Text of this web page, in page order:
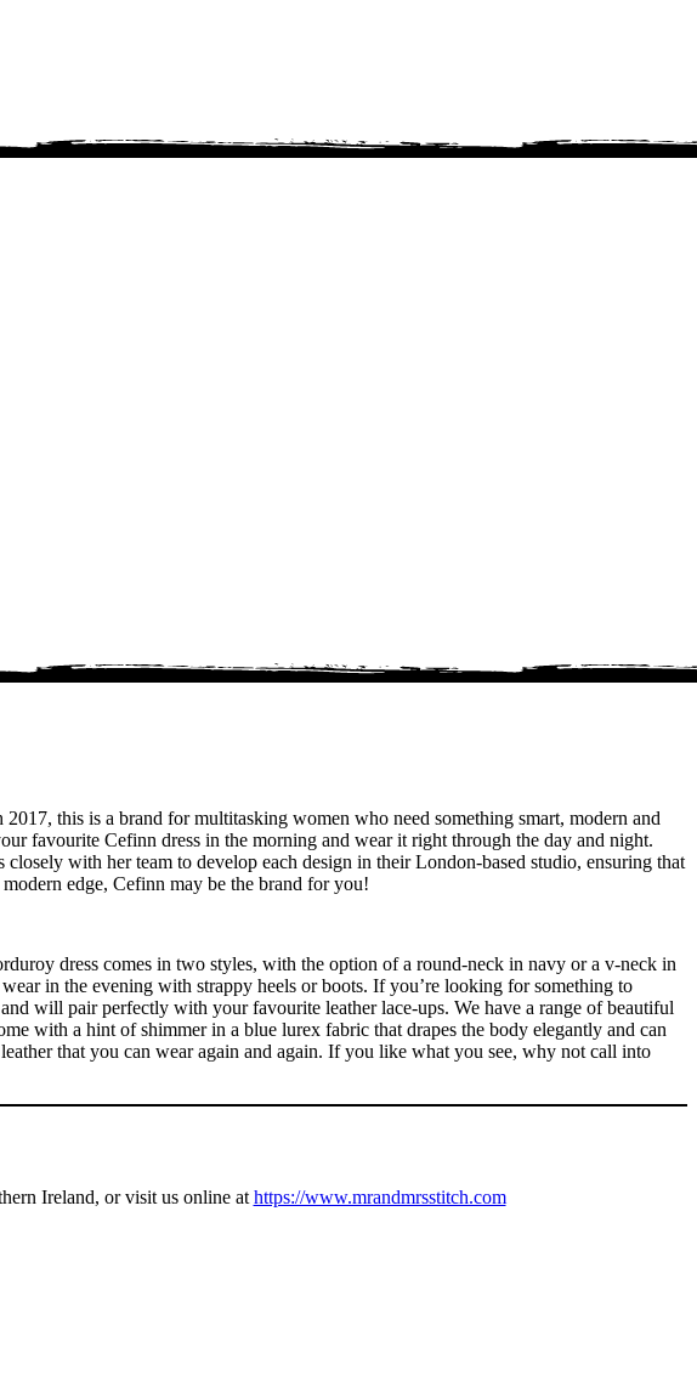
this is a brand for multitasking women who need something smart, modern and
favourite Cefinn dress in the morning and wear it right through the day and night.
with her team to develop each design in their London-based studio, ensuring that
edge, Cefinn may be the brand for you!
dress comes in two styles, with the option of a round-neck in navy or a v-neck in
in the evening with strappy heels or boots. If you’re looking for something to
will pair perfectly with your favourite leather lace-ups. We have a range of beautiful
with a hint of shimmer in a blue lurex fabric that drapes the body elegantly and can
that you can wear again and again. If you like what you see, why not call into
Ireland, or visit us online at https://www.mrandmrsstitch.com